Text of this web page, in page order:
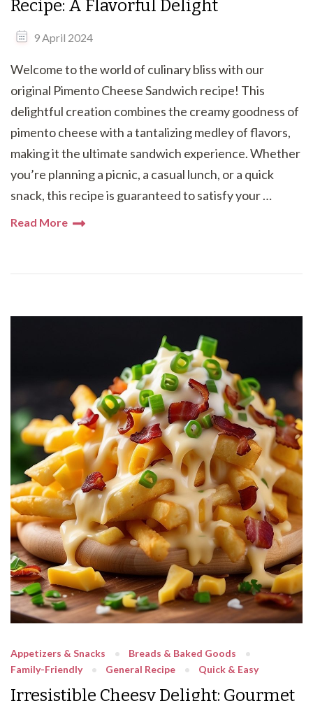
Recipe: A Flavorful Delight
9 April 2024
Welcome to the world of culinary bliss with our
original Pimento Cheese Sandwich recipe! This
delightful creation combines the creamy goodness of
pimento cheese with a tantalizing medley of flavors,
making it the ultimate sandwich experience. Whether
you’re planning a picnic, a casual lunch, or a quick
snack, this recipe is guaranteed to satisfy your …
Read More
Appetizers & Snacks
Breads & Baked Goods
Family-Friendly
General Recipe Quick & Easy
Irresistible Cheesy Delight: Gourmet